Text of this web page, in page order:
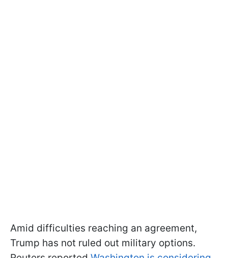
Amid difficulties reaching an agreement,
Trump has not ruled out military options.